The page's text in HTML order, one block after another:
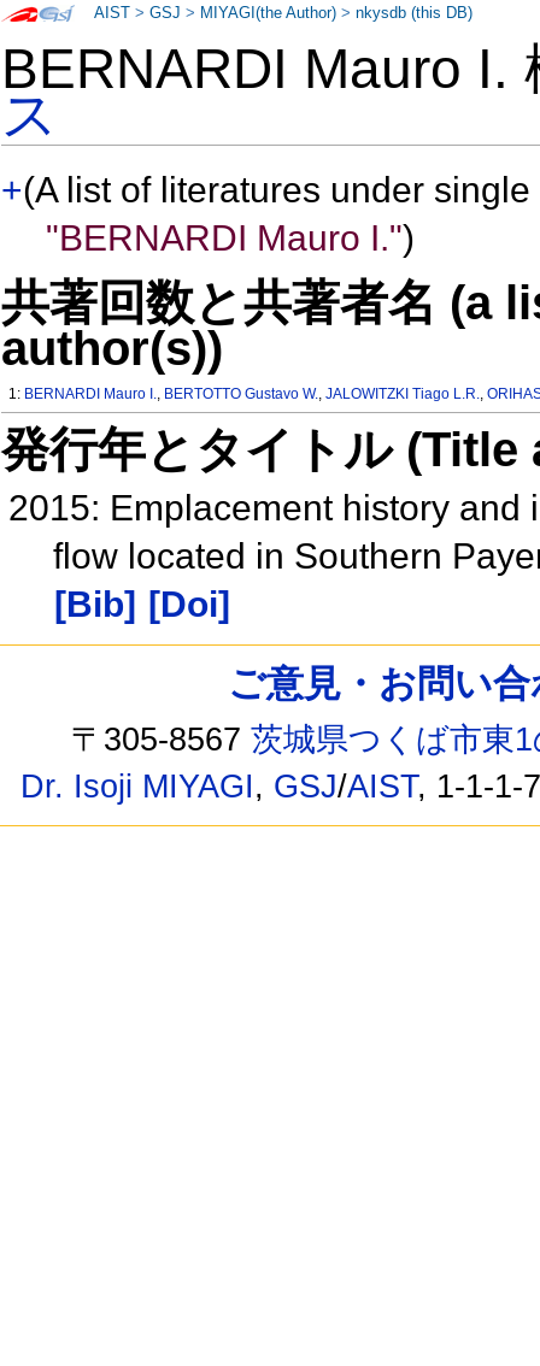
BERNARDI Mauro I.
ス
+(A list of literatures under
"BERNARDI Mauro I.")
共著回数と共著者名 (a
author(s))
1: BERNARDI Mauro I., BERTOTTO Gustavo W.,JALOWITZKI Tiago L.R.,
発行年とタイトル
2015: Emplacement history
flow located in Southern
[Bib] [Doi]
AIST >GSJ > MIYAGI(the Author) >nkysdb (this DB)
ご意見・お問い
〒305-8567茨城県つくば市東
Dr. Isoji MIYAGI, GSJ/AIST, 1-1-1-